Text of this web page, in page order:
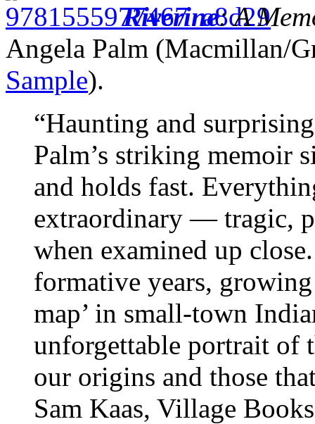
Riverine: A
Angela Palm (Macmillan/
Sample).
“Haunting and
Palm’s striking memoir
and holds fast.
extraordinary — tragic,
when examined up
formative years,
map’ in small-town
unforgettable portrait of
our origins and those
Sam Kaas, Village